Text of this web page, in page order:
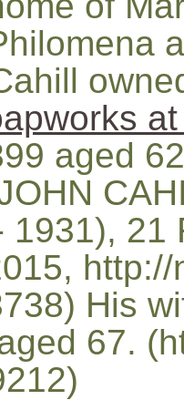
aged
1931), 21
His
67.